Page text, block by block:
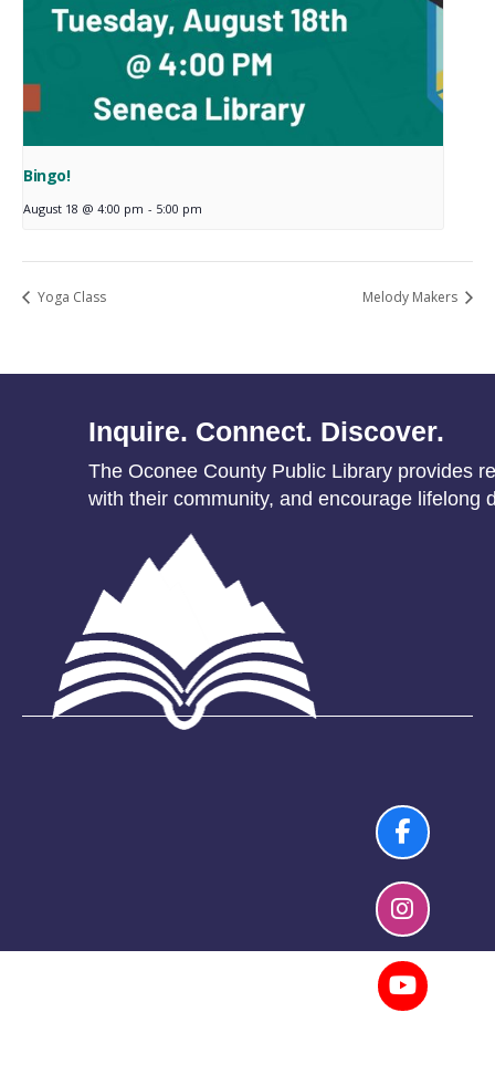
Bingo!
August 18 @ 4:00 pm - 5:00 pm
Yoga Class Melody Makers
Inquire. Connect. Discover.
The Oconee County Public Library provides
with their community, and encourage lifelong